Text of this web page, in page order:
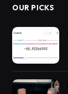
OUR PICKS